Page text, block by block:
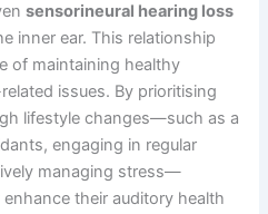
sensorineural hearing loss
inner ear. This relationship
of maintaining healthy
issues. By prioritising
lifestyle changes—such as a
engaging in regular
managing stress—
their auditory health